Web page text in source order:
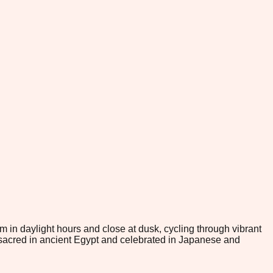
in daylight hours and close at dusk, cycling through vibrant
in ancient Egypt and celebrated in Japanese and